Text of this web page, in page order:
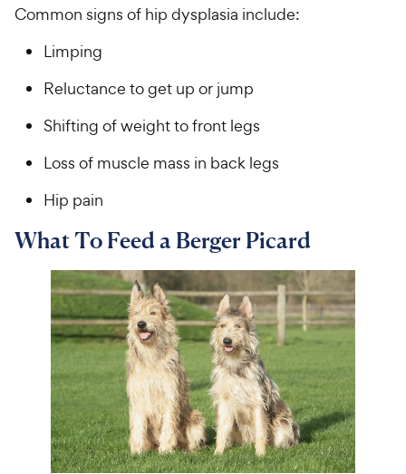
Common signs of hip dysplasia include:
Limping
Reluctance to get up or jump
Shifting of weight to front legs
Loss of muscle mass in back legs
Hip pain
What To Feed a Berger Picard